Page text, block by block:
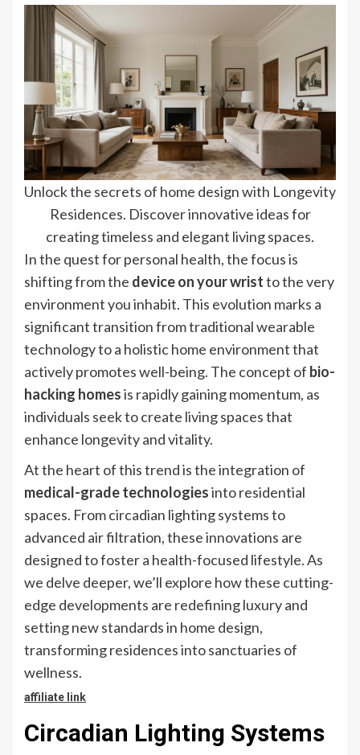
Unlock the secrets of home design with Longevity
Residences. Discover innovative ideas for
creating timeless and elegant living spaces.
In the quest for personal health, the focus is
shifting from the device on your wristto the very
environment you inhabit. This evolution marks a
significant transition from traditional wearable
technology to a holistic home environment that
actively promotes well-being. The concept of bio-
hacking homesis rapidly gaining momentum, as
individuals seek to create living spaces that
enhance longevity and vitality.
At the heart of this trend is the integration of
medical-grade technologiesinto residential
spaces. From circadian lighting systems to
advanced air filtration, these innovations are
designed to foster a health-focused lifestyle. As
we delve deeper, we’ll explore how these cutting-
edge developments are redefining luxury and
setting new standards in home design,
transforming residences into sanctuaries of
wellness.
affiliate link
Circadian Lighting Systems